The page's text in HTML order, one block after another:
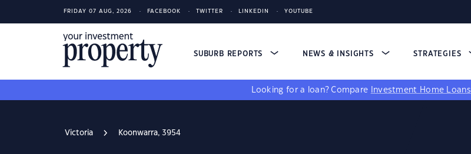
FRIDAY 07 AUG, 2026 FACEBOOK TWITTER LINKEDIN YOUTUBE
SUBURB REPORTS NEWS & INSIGHTS STRATEGIES
Looking for a loan? Compare Investment Home Loans
Victoria Koonwarra, 3954